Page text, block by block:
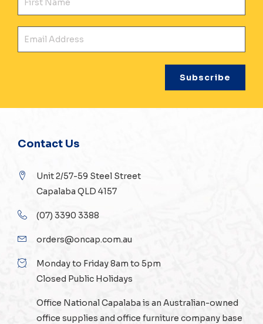
Contact Us
Unit 2/57-59 Steel Street
Capalaba QLD 4157
(07) 3390 3388
orders@oncap.com.au
Monday to Friday 8am to 5pm
Closed Public Holidays
Office National Capalaba is an Australian-owned
office supplies and office furniture company base